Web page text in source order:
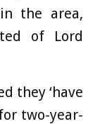
in the area,
of Lord
they ‘have
two-year-